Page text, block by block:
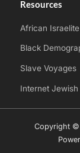
Resources
African
Black
Slave Voyages
Internet
Copyright ©